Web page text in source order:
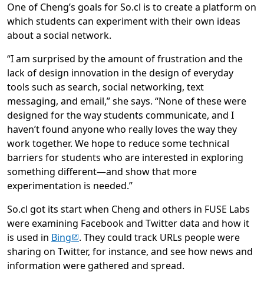
One of Cheng’s goals for So.cl is to create a platform on
which students can experiment with their own ideas
about a social network.
“I am surprised by the amount of frustration and the
lack of design innovation in the design of everyday
tools such as search, social networking, text
messaging, and email,” she says. “None of these were
designed for the way students communicate, and I
haven’t found anyone who really loves the way they
work together. We hope to reduce some technical
barriers for students who are interested in exploring
something different—and show that more
experimentation is needed.”
So.cl got its start when Cheng and others in FUSE Labs
were examining Facebook and Twitter data and how it
is used in Bing(opens in new tab)
. They could track URLs people were
sharing on Twitter, for instance, and see how news and
information were gathered and spread.